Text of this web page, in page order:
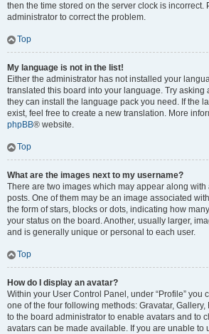
then the time stored on the server clock is incorrect.
administrator to correct the problem.
Top
My language is not in the list!
Either the administrator has not installed your
translated this board into your language. Try asking
they can install the language pack you need. If the
exist, feel free to create a new translation. More
phpBB® website.
Top
What are the images next to my username?
There are two images which may appear along
posts. One of them may be an image associated
the form of stars, blocks or dots, indicating how
your status on the board. Another, usually larger,
and is generally unique or personal to each user.
Top
How do I display an avatar?
Within your User Control Panel, under “Profile” you
one of the four following methods: Gravatar,
to the board administrator to enable avatars and to
avatars can be made available. If you are unable to